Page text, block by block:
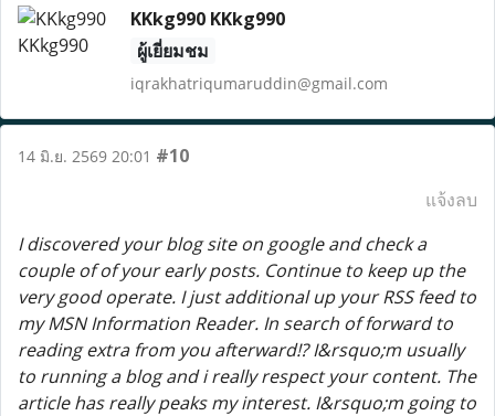
KKkg990 KKkg990
ผู้เยี่ยมชม
iqrakhatriqumaruddin@gmail.com
14 มิ.ย. 2569 20:01 #10
แจ้งลบ
I discovered your blog site on google and check a
couple of of your early posts. Continue to keep up the
very good operate. I just additional up your RSS feed to
my MSN Information Reader. In search of forward to
reading extra from you afterward!? I&rsquo;m usually
to running a blog and i really respect your content. The
article has really peaks my interest. I&rsquo;m going to